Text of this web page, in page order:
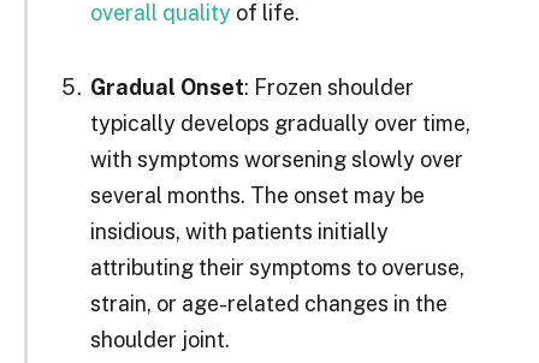
overall quality of life.
Gradual Onset: Frozen shoulder
typically develops gradually over time,
with symptoms worsening slowly over
several months. The onset may be
insidious, with patients initially
attributing their symptoms to overuse,
strain, or age-related changes in the
shoulder joint.